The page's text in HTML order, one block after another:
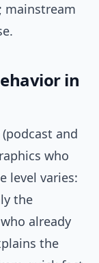
mainstream
in
and
who
level varies:
the
already
the